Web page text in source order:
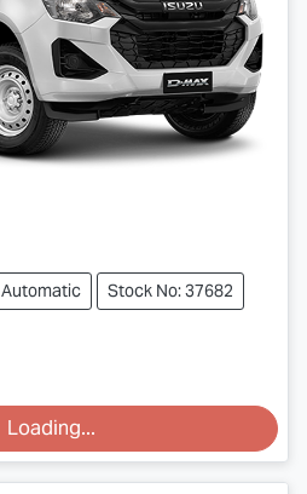
Automatic Stock No: 37682
Loading...